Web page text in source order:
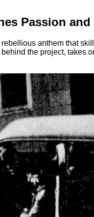
Passion
anthem that
the project, takes